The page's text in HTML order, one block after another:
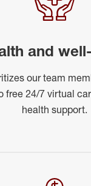
and
our team
free 24/7 virtual
health support.